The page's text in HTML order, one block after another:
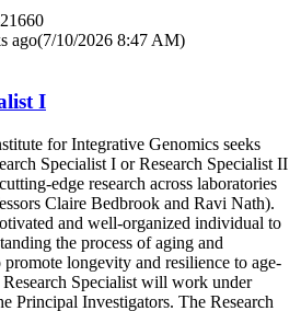
ago(7/10/2026 8:47 AM)
I
for Integrative Genomics seeks
Specialist I or Research Specialist II
edge research across laboratories
Claire Bedbrook and Ravi Nath).
and well-organized individual to
the process of aging and
longevity and resilience to age-
Research Specialist will work under
Principal Investigators. The Research